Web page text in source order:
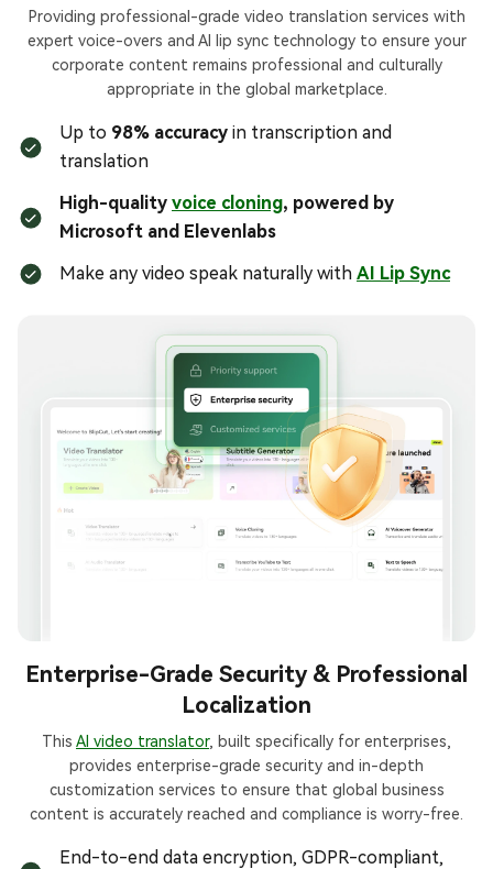
Providing professional-grade video translation services with
expert voice-overs and AI lip sync technology to ensure your
corporate content remains professional and culturally
appropriate in the global marketplace.
Up to 98% accuracy in transcription and
translation
High-quality voice cloning, powered by
Microsoft and Elevenlabs
Make any video speak naturally with AI Lip Sync
Enterprise-Grade Security & Professional
Localization
This AI video translator, built specifically for enterprises,
provides enterprise-grade security and in-depth
customization services to ensure that global business
content is accurately reached and compliance is worry-free.
End-to-end data encryption, GDPR-compliant,